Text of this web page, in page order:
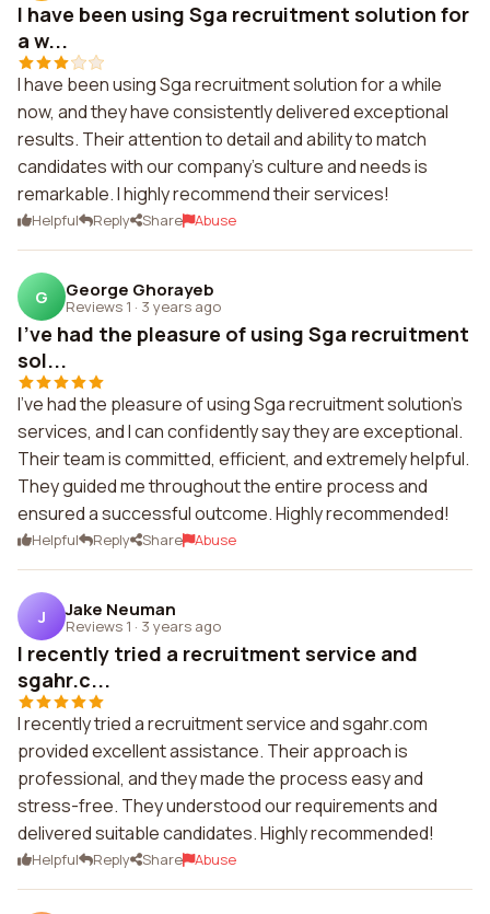
I have been using Sga recruitment solution for
a w...
I have been using Sga recruitment solution for a while
now, and they have consistently delivered exceptional
results. Their attention to detail and ability to match
candidates with our company's culture and needs is
remarkable. I highly recommend their services!
Helpful Reply Share Abuse
G George Ghorayeb
Reviews 1 · 3 years ago
I've had the pleasure of using Sga recruitment
sol...
I've had the pleasure of using Sga recruitment solution's
services, and I can confidently say they are exceptional.
Their team is committed, efficient, and extremely helpful.
They guided me throughout the entire process and
ensured a successful outcome. Highly recommended!
Helpful Reply Share Abuse
J Jake Neuman
Reviews 1 · 3 years ago
I recently tried a recruitment service and
sgahr.c...
I recently tried a recruitment service and sgahr.com
provided excellent assistance. Their approach is
professional, and they made the process easy and
stress-free. They understood our requirements and
delivered suitable candidates. Highly recommended!
Helpful Reply Share Abuse